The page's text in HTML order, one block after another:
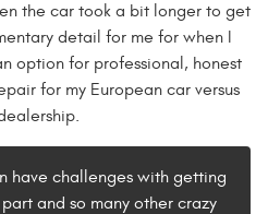
the car took a bit longer to get
detail for me for when I
option for professional, honest
for my European car versus
have challenges with getting
and so many other crazy